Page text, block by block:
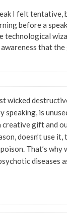
I felt tentative,
before a
technological
that
wicked
speaking, is
creative gift and
doesn’t use
That’s why
diseases